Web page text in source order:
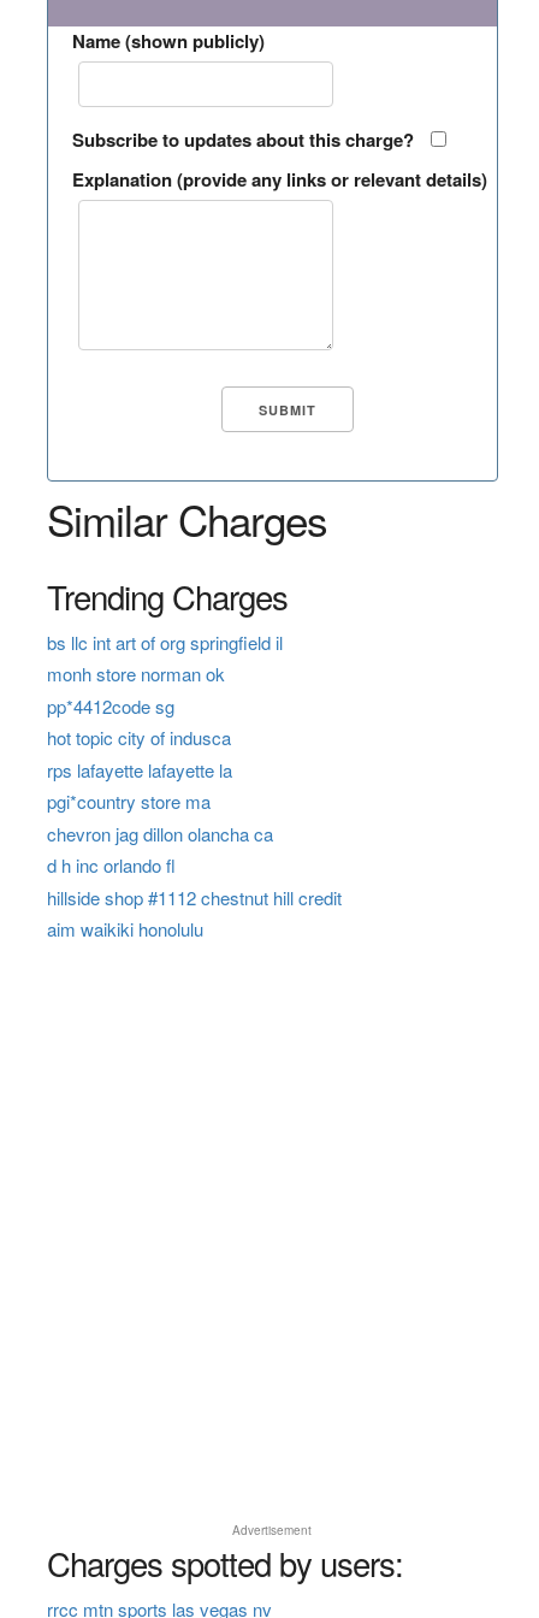
Name (shown publicly)
Subscribe to updates about this charge?
Explanation (provide any links or relevant details)
Similar Charges
Trending Charges
bs llc int art of org springfield il
monh store norman ok
pp*4412code sg
hot topic city of indusca
rps lafayette lafayette la
pgi*country store ma
chevron jag dillon olancha ca
d h inc orlando fl
hillside shop #1112 chestnut hill credit
aim waikiki honolulu
Advertisement
Charges spotted by users:
rrcc mtn sports las vegas nv